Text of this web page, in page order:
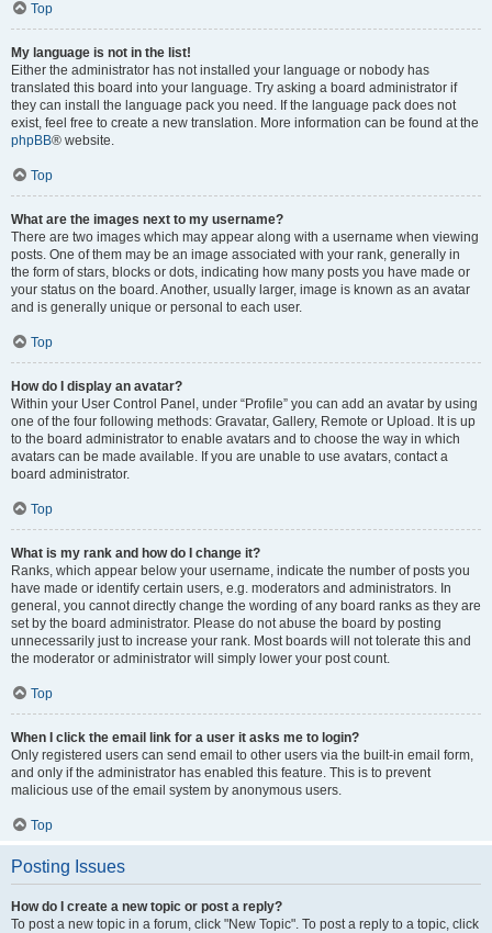
Top
My language is not in the list!
Either the administrator has not installed your language or nobody has
translated this board into your language. Try asking a board administrator if
they can install the language pack you need. If the language pack does not
exist, feel free to create a new translation. More information can be found at the
phpBB® website.
Top
What are the images next to my username?
There are two images which may appear along with a username when viewing
posts. One of them may be an image associated with your rank, generally in
the form of stars, blocks or dots, indicating how many posts you have made or
your status on the board. Another, usually larger, image is known as an avatar
and is generally unique or personal to each user.
Top
How do I display an avatar?
Within your User Control Panel, under “Profile” you can add an avatar by using
one of the four following methods: Gravatar, Gallery, Remote or Upload. It is up
to the board administrator to enable avatars and to choose the way in which
avatars can be made available. If you are unable to use avatars, contact a
board administrator.
Top
What is my rank and how do I change it?
Ranks, which appear below your username, indicate the number of posts you
have made or identify certain users, e.g. moderators and administrators. In
general, you cannot directly change the wording of any board ranks as they are
set by the board administrator. Please do not abuse the board by posting
unnecessarily just to increase your rank. Most boards will not tolerate this and
the moderator or administrator will simply lower your post count.
Top
When I click the email link for a user it asks me to login?
Only registered users can send email to other users via the built-in email form,
and only if the administrator has enabled this feature. This is to prevent
malicious use of the email system by anonymous users.
Top
Posting Issues
How do I create a new topic or post a reply?
To post a new topic in a forum, click "New Topic". To post a reply to a topic, click